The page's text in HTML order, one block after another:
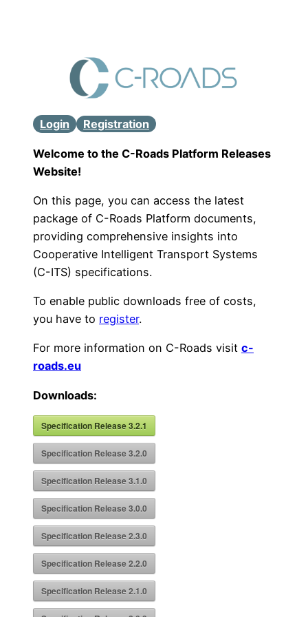
Login Registration
Welcome to the C-Roads Platform Releases
Website!
On this page, you can access the latest
package of C-Roads Platform documents,
providing comprehensive insights into
Cooperative Intelligent Transport Systems
(C-ITS) specifications.
To enable public downloads free of costs,
you have to register.
For more information on C-Roads visit c-
roads.eu
Downloads:
Specification Release 3.2.1
Specification Release 3.2.0
Specification Release 3.1.0
Specification Release 3.0.0
Specification Release 2.3.0
Specification Release 2.2.0
Specification Release 2.1.0